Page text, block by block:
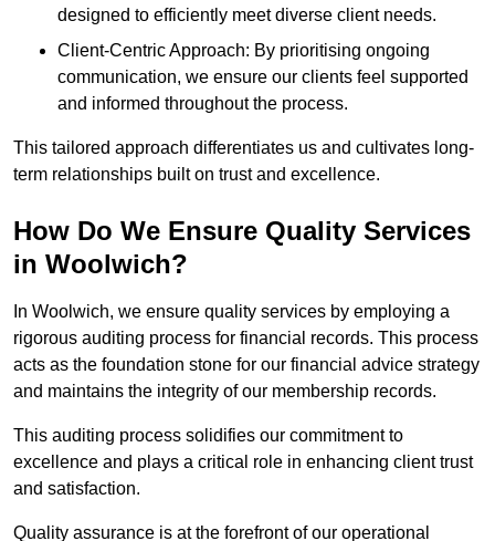
designed to efficiently meet diverse client needs.
Client-Centric Approach: By prioritising ongoing
communication, we ensure our clients feel supported
and informed throughout the process.
This tailored approach differentiates us and cultivates long-
term relationships built on trust and excellence.
How Do We Ensure Quality Services
in Woolwich?
In Woolwich, we ensure quality services by employing a
rigorous auditing process for financial records. This process
acts as the foundation stone for our financial advice strategy
and maintains the integrity of our membership records.
This auditing process solidifies our commitment to
excellence and plays a critical role in enhancing client trust
and satisfaction.
Quality assurance is at the forefront of our operational